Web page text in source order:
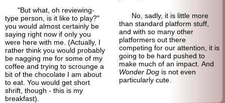
"But what, oh reviewing-
type person, is it like to play?"
you would almost certainly be
saying right now if only you
were here with me. (Actually, I
rather think you would probably
be nagging me for some of my
coffee and trying to scrounge a
bit of the chocolate I am about
to eat. You would get short
shrift, though - this is my
breakfast).
No, sadly, it is little more
than standard platform stuff,
and with so many other
platformers out there
competing for our attention, it is
going to be hard pushed to
make much of an impact. And
Wonder Dogis not even
particularly cute.